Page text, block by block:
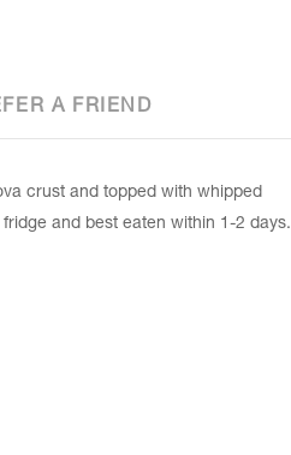
A FRIEND
crust and topped with whipped
and best eaten within 1-2 days.